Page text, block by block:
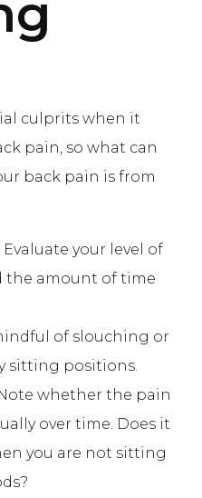
culprits when it
pain, so what can
back pain is from
Evaluate your level of
the amount of time
of slouching or
sitting positions.
whether the pain
over time. Does it
you are not sitting